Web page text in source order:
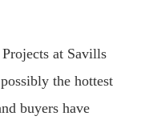
at Savills
the hottest
buyers have